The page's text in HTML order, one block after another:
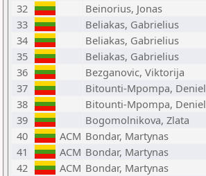
32
Beinorius, Jonas
33
Beliakas, Gabrielius
34
Beliakas, Gabrielius
35
Beliakas, Gabrielius
36
Bezganovic, Viktorija
37
Bitounti-Mpompa, Deniel
38
Bitounti-Mpompa, Deniel
39
Bogomolnikova, Zlata
40
ACM Bondar, Martynas
41
ACM Bondar, Martynas
42
ACM Bondar, Martynas